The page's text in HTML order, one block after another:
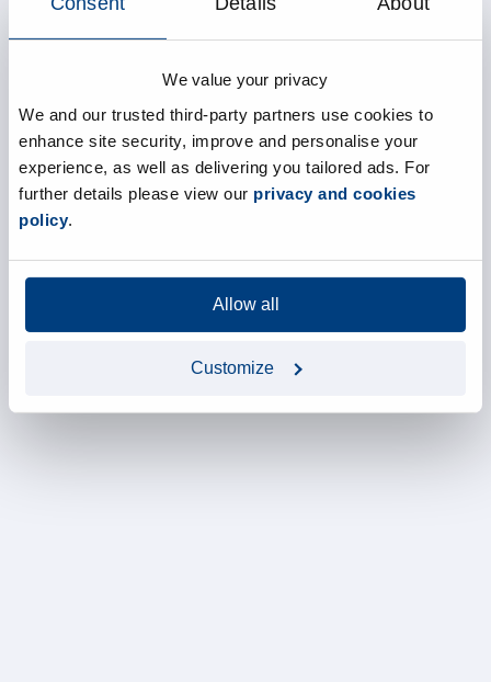
We value your privacy
We and our trusted third-party partners use cookies to
enhance site security, improve and personalise your
experience, as well as delivering you tailored ads. For
further details please view our privacy and cookies
policy.
Allow all
Customize